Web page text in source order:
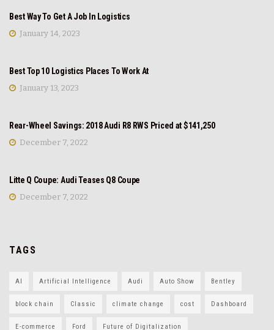
Best Way To Get A Job In Logistics
January 14, 2023
Best Top 10 Logistics Places To Work At
January 13, 2023
Rear-Wheel Savings: 2018 Audi R8 RWS Priced at $141,250
December 7, 2022
Litte Q Coupe: Audi Teases Q8 Coupe
December 7, 2022
TAGS
AI Artificial Intelligence Audi Auto Show Bentley
block chain Classic climate change cost Dashboard
E-commerce Ford Future of Digitalization